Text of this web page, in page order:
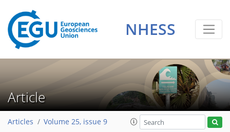
NHESS
Article
Articles Volume 25, issue 9